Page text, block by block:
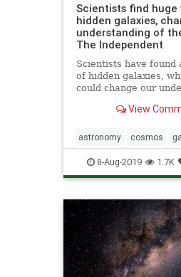
Scientists find huge
hidden galaxies,
understanding of
The Independent
Scientists have found
of hidden galaxies,
could change our
mysterious galaxies,
were discovered by a
new approach that
View
astronomy cosmos
sky stars universe
8-Aug-2019 1.7K